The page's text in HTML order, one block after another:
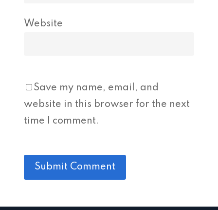
Website
Save my name, email, and
website in this browser for the next
time I comment.